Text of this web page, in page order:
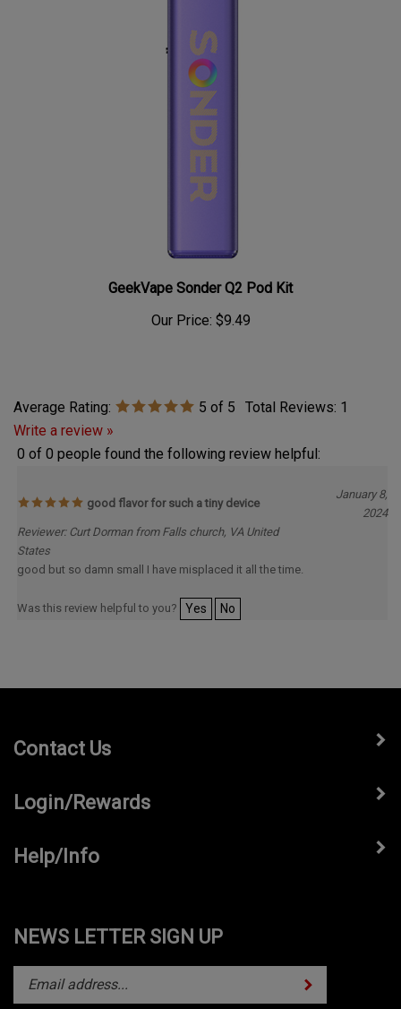
GeekVape Sonder Q2 Pod Kit
Our Price: $9.49
Average Rating: 5 of 5 Total Reviews: 1
Write a review »
0 of 0 people found the following review helpful:
good flavor for such a tiny device
January 8,
good but so damn small I have misplaced it all the time.
Was this review helpful to you? Yes No
Contact Us
Login/Rewards
Help/Info
NEWS LETTER SIGN UP
Enter
Subscribe